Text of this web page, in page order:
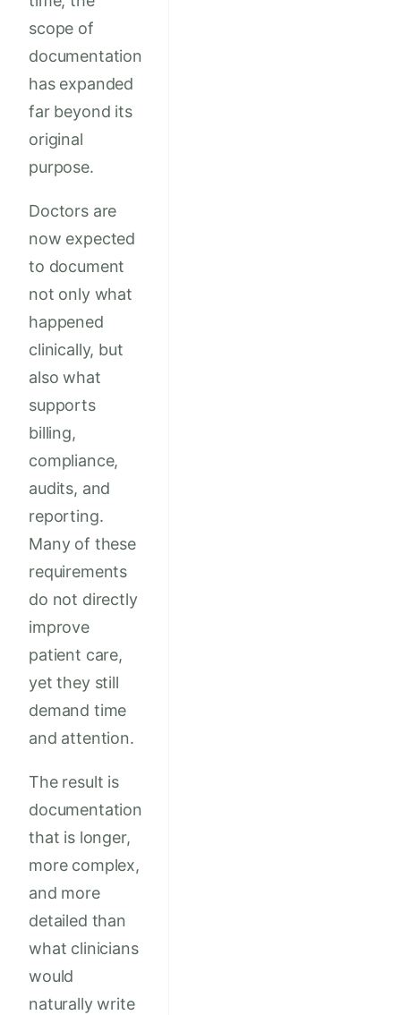
scope of
documentation
has expanded
far beyond its
original
purpose.
Doctors are
now expected
to document
not only what
happened
clinically, but
also what
supports
billing,
compliance,
audits, and
reporting.
Many of these
requirements
do not directly
improve
patient care,
yet they still
demand time
and attention.
The result is
documentation
that is longer,
more complex,
and more
detailed than
what clinicians
would
naturally write